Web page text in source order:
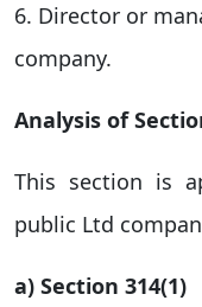
6. Director or
company.
Analysis of
This section is
public Ltd
a) Section 314(1)